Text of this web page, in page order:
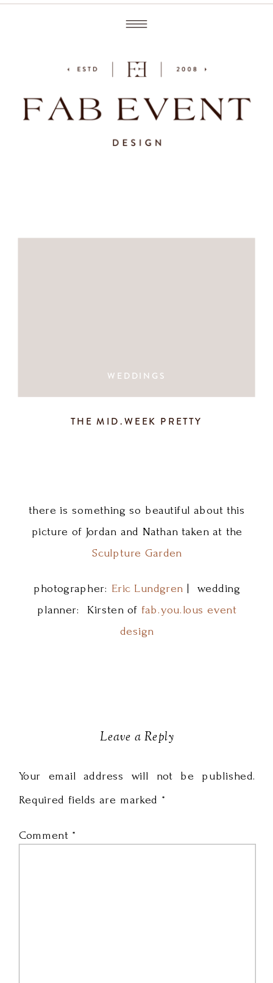
WEDDINGS
THE MID.WEEK PRETTY
there is something so beautiful about this
picture of Jordan and Nathan taken at the
Sculpture Garden
photographer: Eric Lundgren | wedding
planner: Kirsten of fab.you.lous event
design
Leave a Reply
Your email address will not be published.
Required fields are marked *
Comment *